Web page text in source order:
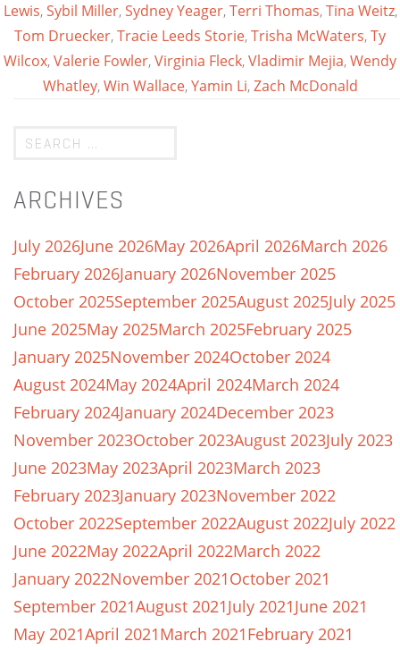
Lewis,Sybil Miller,Sydney Yeager,Terri Thomas,Tina Weitz,
Tom Druecker,Tracie Leeds Storie,Trisha McWaters,Ty
Wilcox,Valerie Fowler,Virginia Fleck,Vladimir Mejia,Wendy
Whatley,Win Wallace,Yamin Li,Zach McDonald
ARCHIVES
July 2026June 2026May 2026April 2026March 2026
February 2026January 2026November 2025
October 2025September 2025August 2025July 2025
June 2025May 2025March 2025February 2025
January 2025November 2024October 2024
August 2024May 2024April 2024March 2024
February 2024January 2024December 2023
November 2023October 2023August 2023July 2023
June 2023May 2023April 2023March 2023
February 2023January 2023November 2022
October 2022September 2022August 2022July 2022
June 2022May 2022April 2022March 2022
January 2022November 2021October 2021
September 2021August 2021July 2021June 2021
May 2021April 2021March 2021February 2021